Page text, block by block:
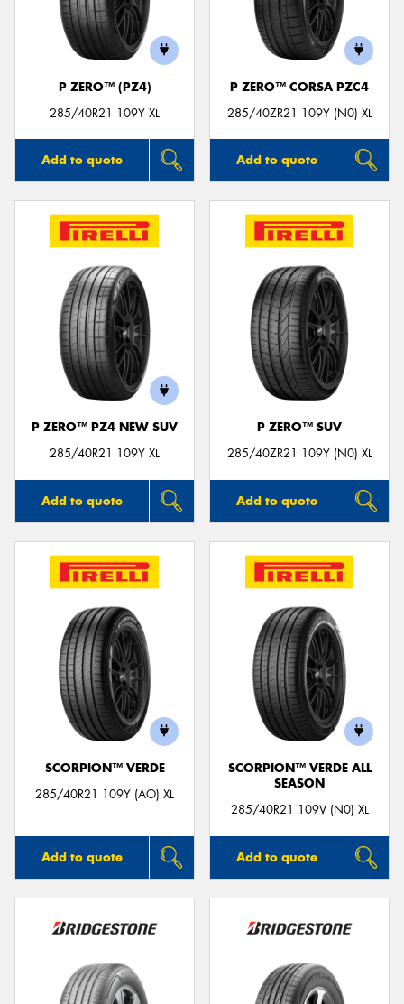
P ZERO™ (PZ4)
285/40R21 109Y XL
Add to quote
P ZERO™ CORSA PZC4
285/40ZR21 109Y (N0) XL
Add to quote
P ZERO™ PZ4 NEW SUV
285/40R21 109Y XL
Add to quote
P ZERO™ SUV
285/40ZR21 109Y (N0) XL
Add to quote
SCORPION™ VERDE
285/40R21 109Y (AO) XL
Add to quote
SCORPION™ VERDE ALL
SEASON
285/40R21 109V (N0) XL
Add to quote